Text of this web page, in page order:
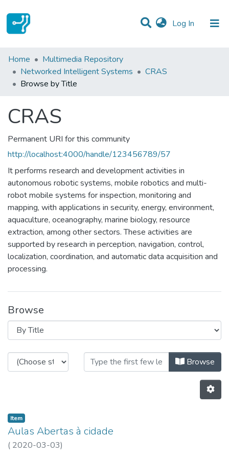
Log In (current)
Communities & Collections
All of DSpace
Home
Multimedia Repository
Networked Intelligent Systems
CRAS
Browse by Title
CRAS
Permanent URI for this community
http://localhost:4000/handle/123456789/57
It performs research and development activities in
autonomous robotic systems, mobile robotics and multi-
robot mobile systems for inspection, monitoring and
mapping, with applications in security, energy, environment,
aquaculture, oceanography, marine biology, resource
extraction, among other sectors. These activities are
supported by research in perception, navigation, control,
localization, coordination, and automatic data acquisition and
processing.
Browse
Browsing CRAS by Title Browse
Item
Aulas Abertas à cidade
( 2020-03-03)